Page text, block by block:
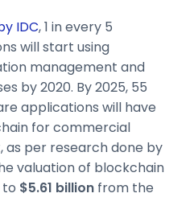
IDC, 1 in every 5
will start using
management and
by 2020. By 2025, 55
applications will have
for commercial
as per research done by
valuation of blockchain
to $5.61 billion from the